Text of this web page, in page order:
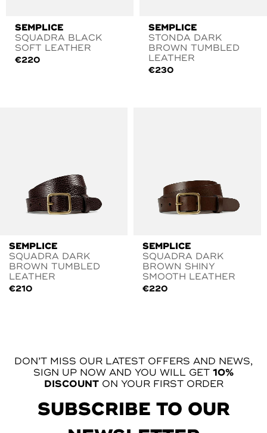
SEMPLICE
SQUADRA BLACK
SOFT LEATHER
€220
SEMPLICE
STONDA DARK
BROWN TUMBLED
LEATHER
€230
SEMPLICE
SQUADRA DARK
BROWN TUMBLED
LEATHER
€210
SEMPLICE
SQUADRA DARK
BROWN SHINY
SMOOTH LEATHER
€220
DON’T MISS OUR LATEST OFFERS AND NEWS,
SIGN UP NOW AND YOU WILL GET 10%
DISCOUNTON YOUR FIRST ORDER
SUBSCRIBE TO OUR